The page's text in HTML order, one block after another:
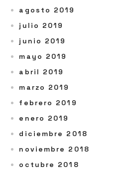
agosto 2019
julio 2019
junio 2019
mayo 2019
abril 2019
marzo 2019
febrero 2019
enero 2019
diciembre 2018
noviembre 2018
octubre 2018